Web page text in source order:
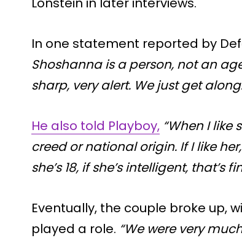
In one statement reported by
Shoshanna is a person, not an
sharp, very alert. We just get
He also told Playboy, “When I like
creed or national origin. If I like
she’s 18, if she’s intelligent, that’s
Eventually, the couple broke up,
played a role. “We were very